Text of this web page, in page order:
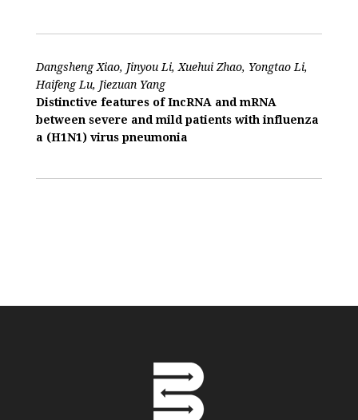
Dangsheng Xiao, Jinyou Li, Xuehui Zhao, Yongtao Li,
Haifeng Lu, Jiezuan Yang
Distinctive features of IncRNA and mRNA
between severe and mild patients with influenza
a (H1N1) virus pneumonia